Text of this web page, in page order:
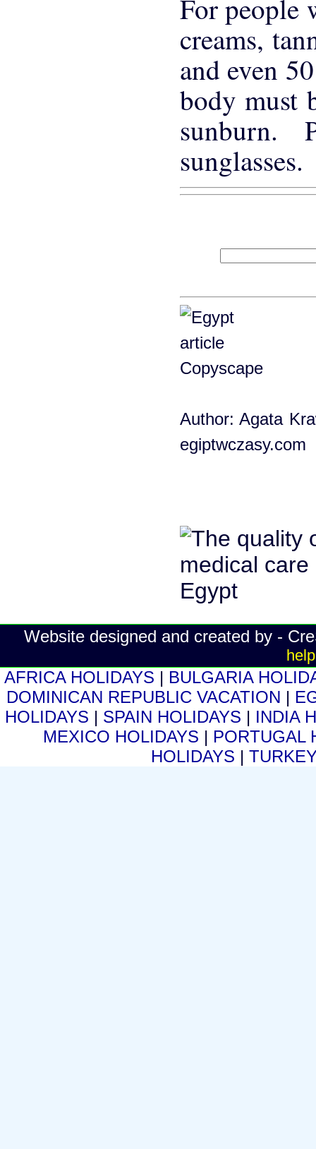
For people
creams,
and even
body must
sunburn.
sunglasses.
Author: Agata
egiptwczasy.com
Website designed and created by -
AFRICA HOLIDAYS | BULGARIA
DOMINICAN REPUBLIC VACATION |
HOLIDAYS | SPAIN HOLIDAYS | INDIA
MEXICO HOLIDAYS | PORTUGAL
HOLIDAYS |